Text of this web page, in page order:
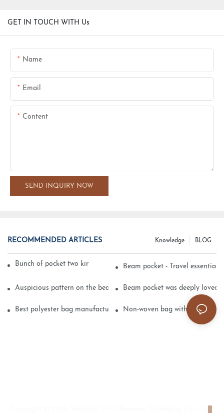
GET IN TOUCH WITH Us
Name
Email
Content
SEND INQUIRY NOW
RECOMMENDED ARTICLES BLOG
Knowledge
Bunch of pocket two kinds of printing technologyBeam pocket - Travel essential
Auspicious pattern on the beam can pocket embroidery
Beam pocket was deeply loved
Best polyester bag manufacturer? Non-woven bag with sturdy is